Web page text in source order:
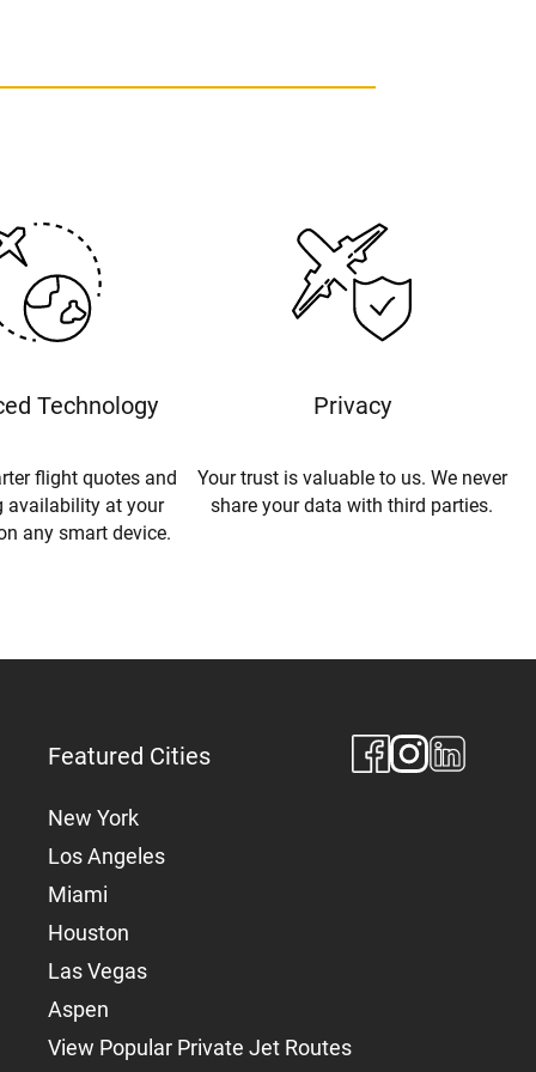
Technology
flight quotes and
availability at your
any smart device.
Privacy
Your trust is valuable to us. We never
share your data with third parties.
Featured Cities
New York
Los Angeles
Miami
Houston
Las Vegas
Aspen
View Popular Private Jet Routes